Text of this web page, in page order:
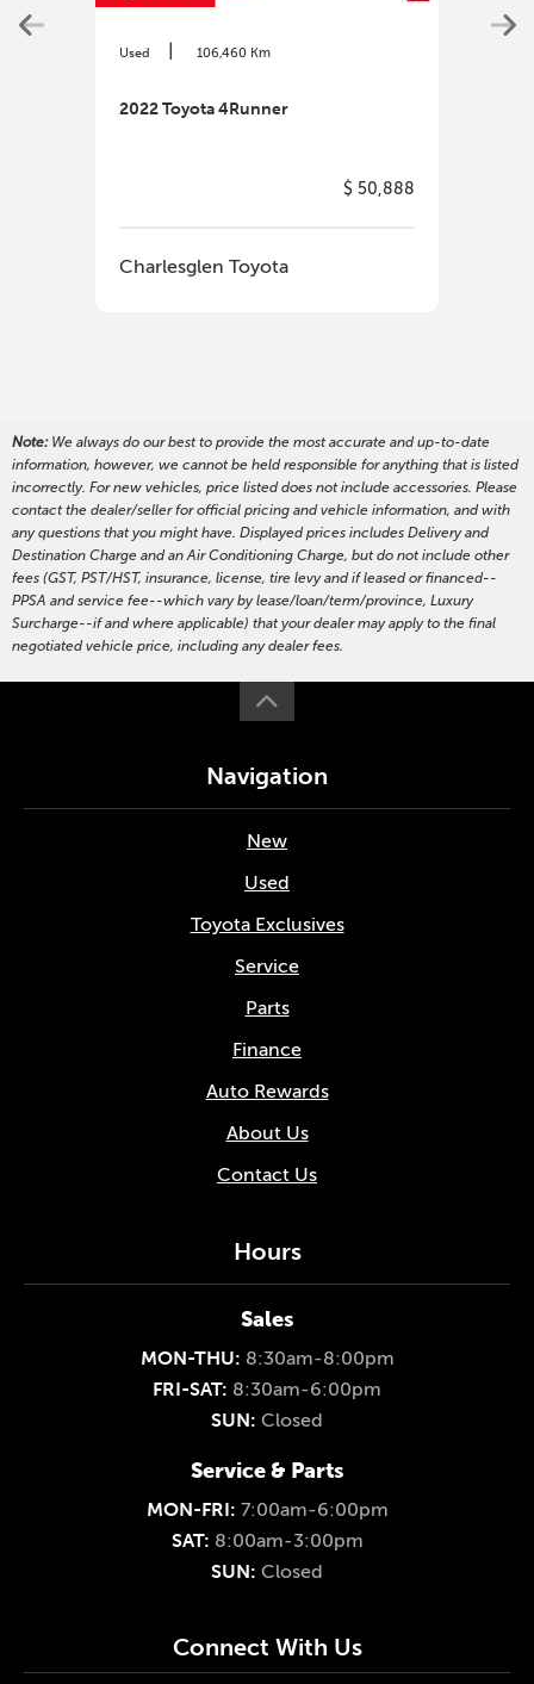
Used 106,460 Km
2022 Toyota 4Runner
$ 50,888
Charlesglen Toyota
Note:We always do our best to provide the most accurate and up-to-date
information, however, we cannot be held responsible for anything that is listed
incorrectly. For new vehicles, price listed does not include accessories. Please
contact the dealer/seller for official pricing and vehicle information, and with
any questions that you might have. Displayed prices includes Delivery and
Destination Charge and an Air Conditioning Charge, but do not include other
fees (GST, PST/HST, insurance, license, tire levy and if leased or financed--
PPSA and service fee--which vary by lease/loan/term/province, Luxury
Surcharge--if and where applicable) that your dealer may apply to the final
negotiated vehicle price, including any dealer fees.
Navigation
New
Used
Toyota Exclusives
Service
Parts
Finance
Auto Rewards
About Us
Contact Us
Hours
Sales
MON-THU: 8:30am-8:00pm
FRI-SAT: 8:30am-6:00pm
SUN: Closed
Service & Parts
MON-FRI: 7:00am-6:00pm
SAT: 8:00am-3:00pm
SUN: Closed
Connect With Us